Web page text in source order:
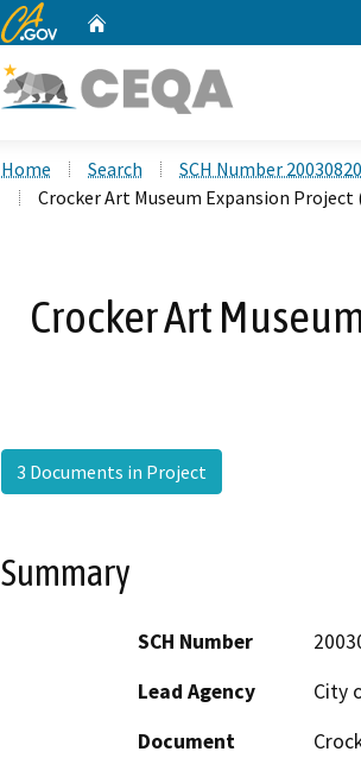
CA.gov
Home Search
SCH Number
Crocker Art Museum Expansion Project
Crocker Art
3 Documents in Project
Summary
SCH Number
Lead Agency
City
Document